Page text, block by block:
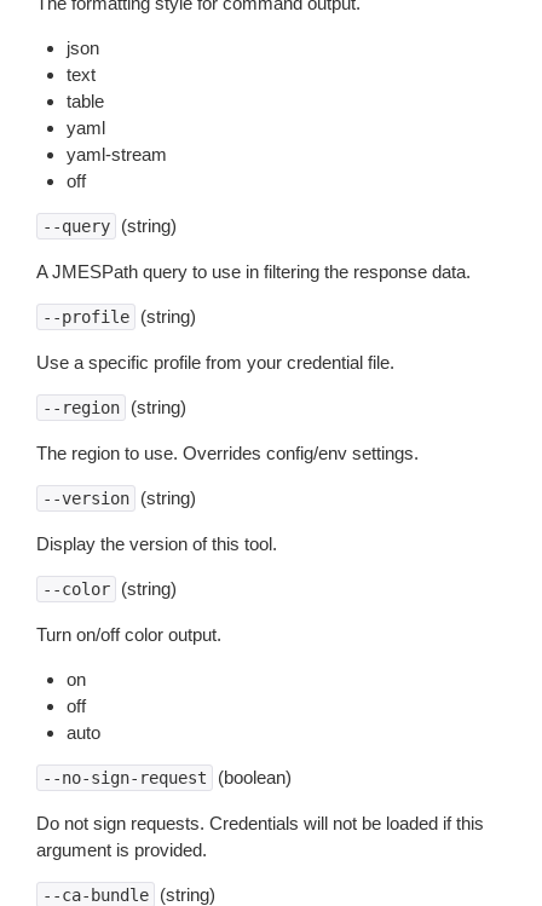
json
text
table
yaml
yaml-stream
off
--query (string)
A JMESPath query to use in filtering the response data.
--profile (string)
Use a specific profile from your credential file.
--region (string)
The region to use. Overrides config/env settings.
--version (string)
Display the version of this tool.
--color (string)
Turn on/off color output.
on
off
auto
--no-sign-request (boolean)
Do not sign requests. Credentials will not be loaded if this
argument is provided.
--ca-bundle (string)